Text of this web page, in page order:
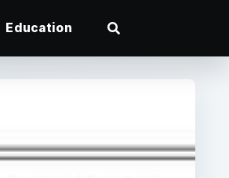
Education